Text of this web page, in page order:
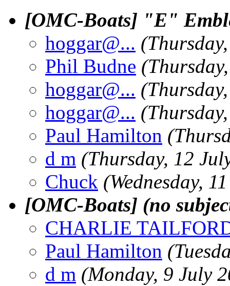
[OMC-Boats] "E"
hoggar@...
Phil Budne
hoggar@...
hoggar@...
Paul Hamilton
d m (Thursday, 12
Chuck (Wednesday,
[OMC-Boats] (no
CHARLIE
Paul Hamilton
d m (Monday, 9 July